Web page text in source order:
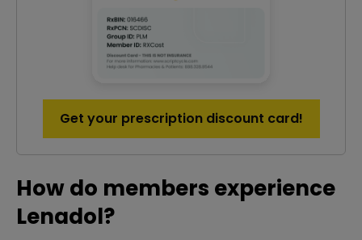
Get your prescription discount card!
How do members experience
Lenadol?